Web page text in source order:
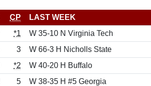
CP
LAST WEEK
*1
W 35-10 N Virginia Tech
3
W 66-3 H Nicholls State
*2
W 40-20 H Buffalo
5
W 38-35 H #5 Georgia